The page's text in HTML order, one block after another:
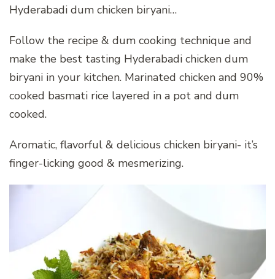
Hyderabadi dum chicken biryani…
Follow the recipe & dum cooking technique and
make the best tasting Hyderabadi chicken dum
biryani in your kitchen. Marinated chicken and 90%
cooked basmati rice layered in a pot and dum
cooked.
Aromatic, flavorful & delicious chicken biryani- it’s
finger-licking good & mesmerizing.